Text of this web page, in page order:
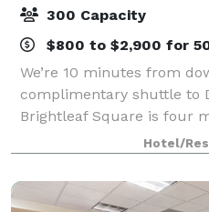
300 Capacity
$800 to $2,900 for
We’re 10 minutes from
complimentary shuttle to
Brightleaf Square is four
miles from Raleigh-
center, seasonal outdoor
Hotel/